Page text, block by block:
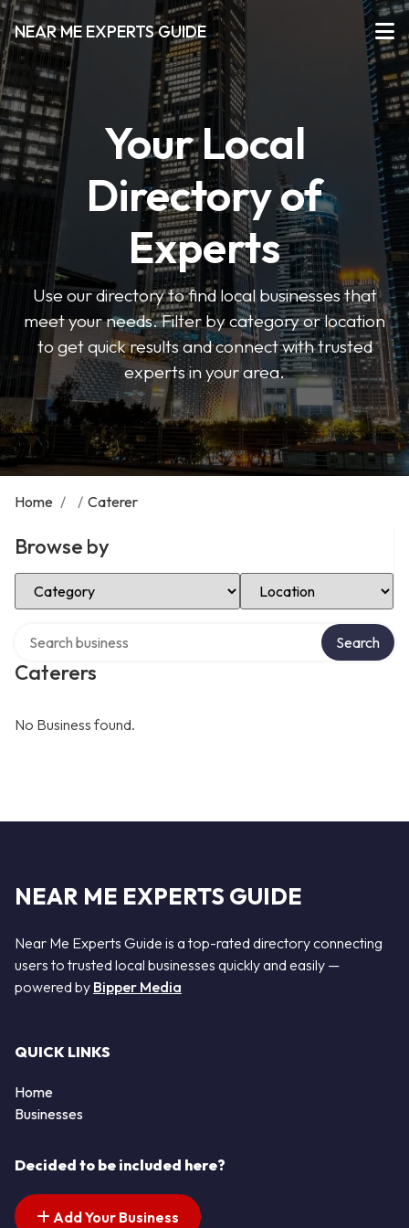
NEAR ME EXPERTS GUIDE
Your Local
Directory of
Experts
Use our directory to find local businesses that
meet your needs. Filter by category or location
to get quick results and connect with trusted
experts in your area.
Home / / Caterer
Browse by
Select Category Select Location
Caterers
Search
No Business found.
NEAR ME EXPERTS GUIDE
Near Me Experts Guide is a top-rated directory connecting
users to trusted local businesses quickly and easily —
powered by Bipper Media
QUICK LINKS
Home
Businesses
Decided to be included here?
Add Your Business